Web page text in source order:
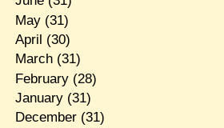
May(31)
April (30)
March(31)
February(28)
January(31)
December(31)